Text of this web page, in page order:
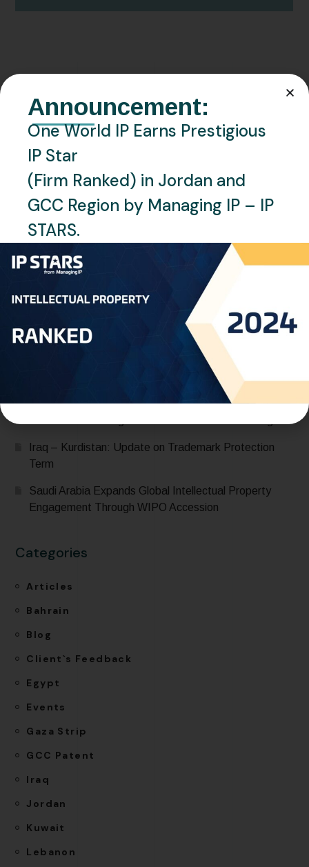
Qatar Office Relocation – One
World IP
READ MORE
Recent Posts
Saudi Arabia Accedes to the Madrid Protocol:
Expanding Global Trademark Protection
UAE officially joins Locarno Agreement Establishing an
International Classification for Industrial Designs during
its participation in the 68th Series of Meetings of
Iraq – Kurdistan: Update on Trademark Protection
Term
Saudi Arabia Expands Global Intellectual Property
Engagement Through WIPO Accession
Categories
Articles
Bahrain
Blog
Client`s Feedback
Egypt
Events
Gaza Strip
GCC Patent
Iraq
Jordan
Kuwait
Lebanon
Announcement:
One World IP Earns Prestigious
IP Star
(Firm Ranked) in Jordan and
GCC Region by Managing IP – IP
STARS.